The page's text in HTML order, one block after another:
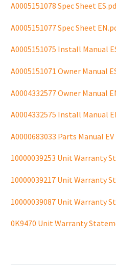
A0005151078 Spec Sheet
A0005151077 Spec Sheet
A0005151075 Install Manual
A0005151071 Owner Manual
A0004332577 Owner Manual
A0004332575 Install Manual
A0000683033 Parts Manual
10000039253 Unit Warranty
10000039217 Unit Warranty
10000039087 Unit Warranty
0K9470 Unit Warranty